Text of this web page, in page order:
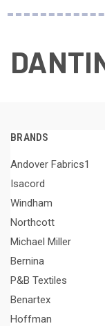
BRANDS
Andover Fabrics1
Isacord
Windham
Northcott
Michael Miller
Bernina
P&B Textiles
Benartex
Hoffman